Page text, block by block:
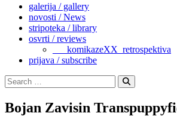
galerija / gallery
novosti / News
stripoteka / library
osvrti / reviews
___komikazeXX_retrospektiva
prijava / subscribe
Search
for:
Search
Bojan Zavisin